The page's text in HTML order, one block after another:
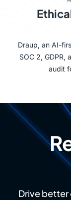
Draup, an AI-
SOC 2, GDPR,
audit
Drive better